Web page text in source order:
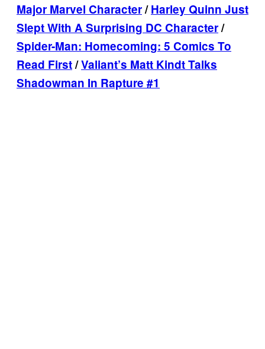
Major Marvel Character/Harley Quinn Just
Slept With A Surprising DC Character/
Spider-Man: Homecoming: 5 Comics To
Read First/Valiant’s Matt Kindt Talks
Shadowman In Rapture #1